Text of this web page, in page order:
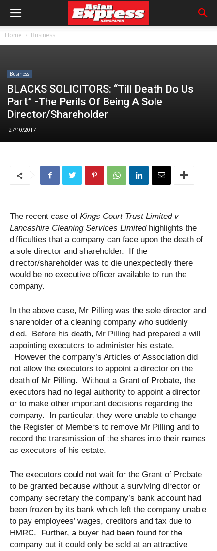
Home Business
Business
BLACKS SOLICITORS: “Till Death Do Us
Part” -The Perils Of Being A Sole
Director/Shareholder
27/10/2017
The recent case of Kings Court Trust Limited v
Lancashire Cleaning Services Limitedhighlights the
difficulties that a company can face upon the death of
a sole director and shareholder. If the
director/shareholder was to die unexpectedly there
would be no executive officer available to run the
company.
In the above case, Mr Pilling was the sole director and
shareholder of a cleaning company who suddenly
died. Before his death, Mr Pilling had prepared a will
appointing executors to administer his estate.
However the company’s Articles of Association did
not allow the executors to appoint a director on the
death of Mr Pilling. Without a Grant of Probate, the
executors had no legal authority to appoint a director
or to make other important decisions regarding the
company. In particular, they were unable to change
the Register of Members to remove Mr Pilling and to
record the transmission of the shares into their names
as executors of his estate.
The executors could not wait for the Grant of Probate
to be granted because without a surviving director or
company secretary the company’s bank account had
been frozen by its bank which left the company unable
to pay employees’ wages, creditors and tax due to
HMRC. Further, a buyer had been found for the
company but it could only be sold at an attractive